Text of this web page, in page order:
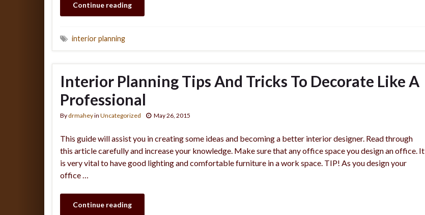
Continue reading
interior planning
Interior Planning Tips And Tricks To Decorate Like A
Professional
By drmaheyin Uncategorized May 26, 2015
This guide will assist you in creating some ideas and becoming a better interior designer. Read through
this article carefully and increase your knowledge. Make sure that any office space you design an office. It
is very vital to have good lighting and comfortable furniture in a work space. TIP! As you design your
office …
Continue reading